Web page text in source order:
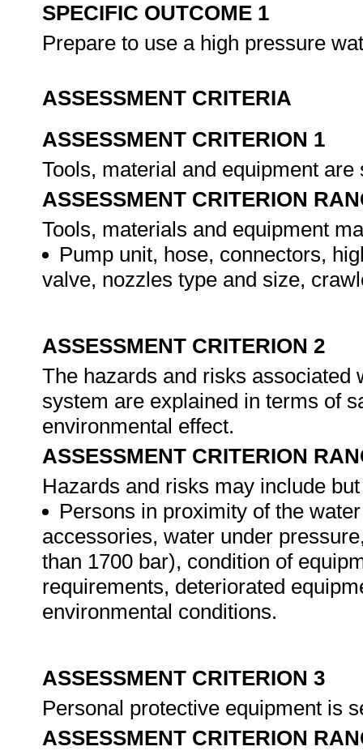
SPECIFIC OUTCOME 1
Prepare to use a high pressure
ASSESSMENT CRITERIA
ASSESSMENT CRITERION 1
Tools, material and equipment
ASSESSMENT CRITERION
Tools, materials and equipment
Pump unit, hose, connectors,
valve, nozzles type and size,
ASSESSMENT CRITERION 2
The hazards and risks associated
system are explained in terms of
environmental effect.
ASSESSMENT CRITERION
Hazards and risks may include
Persons in proximity of the
accessories, water under
than 1700 bar), condition of
requirements, deteriorated
environmental conditions.
ASSESSMENT CRITERION 3
Personal protective equipment is
ASSESSMENT CRITERION